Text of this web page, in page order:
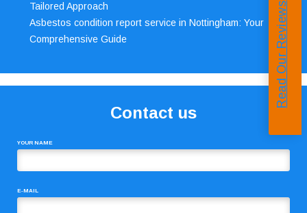
Tailored Approach
Asbestos condition report service in Nottingham: Your
Comprehensive Guide
Contact us
YOUR NAME
E-MAIL
Read Our Reviews